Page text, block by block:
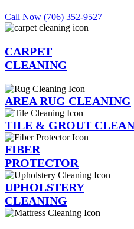
Call Now (706) 352-9527
CARPET
CLEANING
AREA RUG CLEANING
TILE & GROUT
FIBER
PROTECTOR
UPHOLSTERY
CLEANING